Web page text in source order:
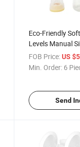
Eco-Friendly
Levels Manual
Pump
FOB Price: US
Min. Order: 6
Send